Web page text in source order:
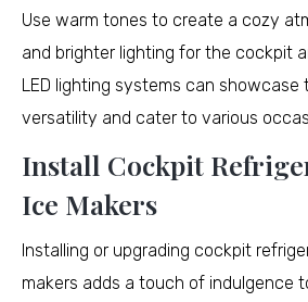
Use warm tones to create a cozy
and brighter lighting for the cockpit
LED lighting systems can showcase
versatility and cater to various
Install Cockpit
Ice Makers
Installing or upgrading cockpit
makers adds a touch of indulgence